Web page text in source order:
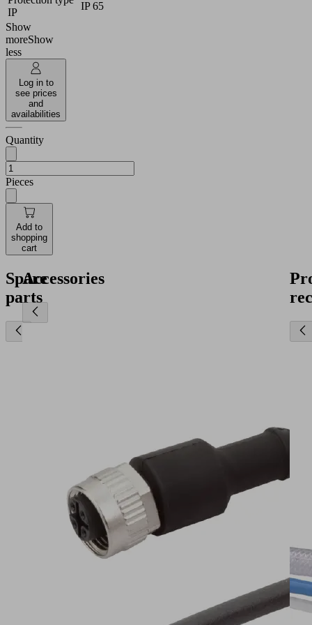
IP
IP 65
Show
moreShow
less
Log in to
see prices
and
availabilities
Quantity
Pieces
Add to
shopping
cart
Spare
parts
Accessories